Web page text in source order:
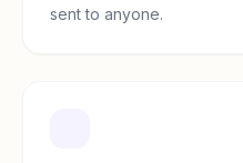
sent to anyone.